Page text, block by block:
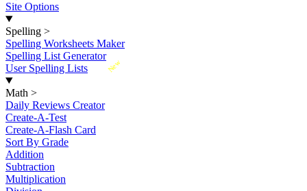
Site Options
Spelling >
Spelling Worksheets Maker
Spelling List Generator
New
User Spelling Lists
Math >
Daily Reviews Creator
Create-A-Test
Create-A-Flash Card
Sort By Grade
Addition
Subtraction
Multiplication